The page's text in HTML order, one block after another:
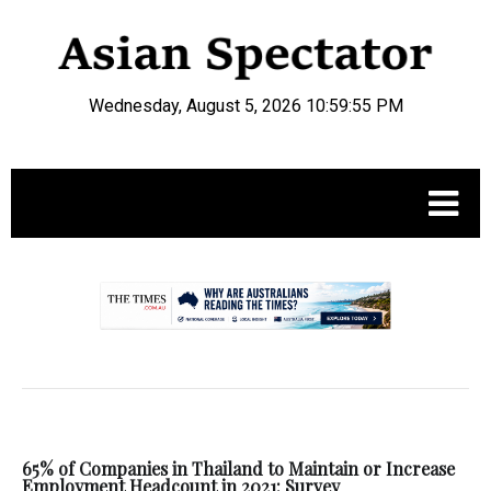
Wednesday, August 5, 2026 10:59:55 PM
65% of Companies in Thailand to Maintain or Increase
Employment Headcount in 2021: Survey